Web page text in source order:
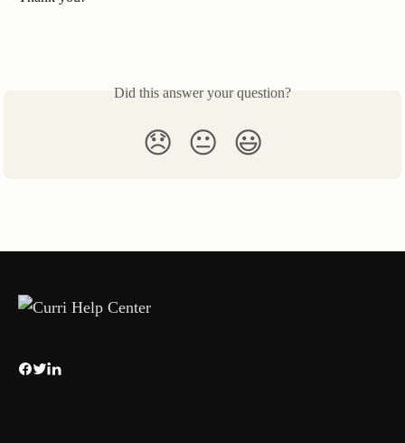
Did this answer your question?
😞 😐 😃